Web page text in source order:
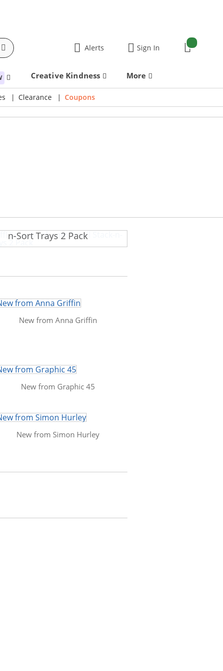
Alerts Sign In Cart
items:
Creative Kindness More
Clearance Coupons
n-Sort Trays 2 Pack
New from Anna Griffin
New from Graphic 45
New from Simon Hurley